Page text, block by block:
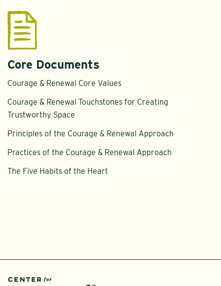
Core Documents
Courage & Renewal Core Values
Courage & Renewal Touchstones for Creating
Trustworthy Space
Principles of the Courage & Renewal Approach
Practices of the Courage & Renewal Approach
The Five Habits of the Heart